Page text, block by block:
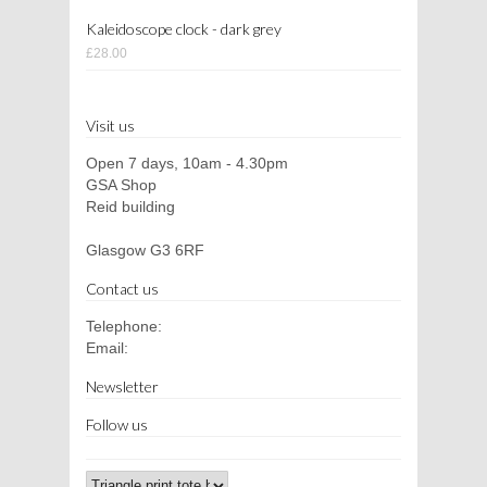
Kaleidoscope clock - dark grey
£28.00
Visit us
Open 7 days, 10am - 4.30pm
GSA Shop
Reid building
Glasgow G3 6RF
Contact us
Telephone:
Email:
Newsletter
Follow us